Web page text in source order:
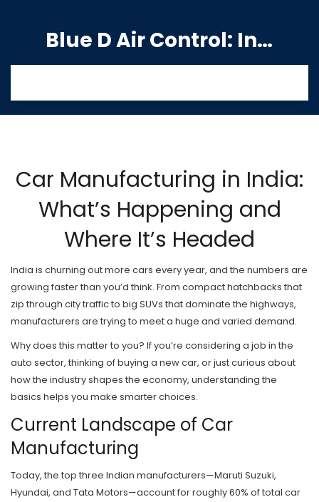
Blue D Air Control: India's Premier Manufacturing Hub
Car Manufacturing in India:
What’s Happening and
Where It’s Headed
India is churning out more cars every year, and the numbers are
growing faster than you’d think. From compact hatchbacks that
zip through city traffic to big SUVs that dominate the highways,
manufacturers are trying to meet a huge and varied demand.
Why does this matter to you? If you’re considering a job in the
auto sector, thinking of buying a new car, or just curious about
how the industry shapes the economy, understanding the
basics helps you make smarter choices.
Current Landscape of Car
Manufacturing
Today, the top three Indian manufacturers—Maruti Suzuki,
Hyundai, and Tata Motors—account for roughly 60% of total car